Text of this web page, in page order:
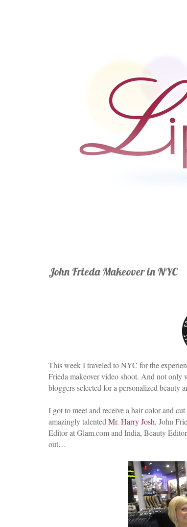
John Frieda Makeover in NYC
This week I traveled to NYC for the
Frieda makeover video shoot. And not
bloggers selected for a personalized beauty
I got to meet and receive a hair color and
amazingly talented Mr. Harry Josh, John
Editor at Glam.com and India, Beauty
out…